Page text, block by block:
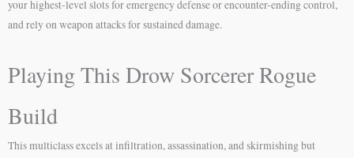
your highest-level slots for emergency defense or encounter-ending control,
and rely on weapon attacks for sustained damage.
Playing This Drow Sorcerer Rogue
Build
This multiclass excels at infiltration, assassination, and skirmishing but